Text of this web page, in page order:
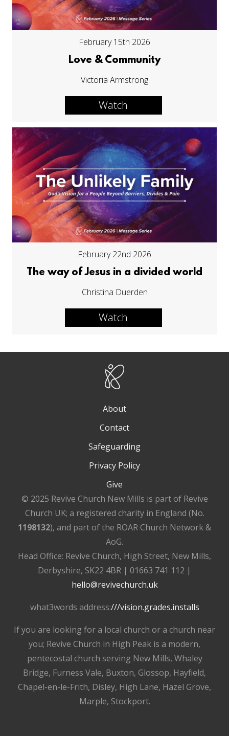
February 15th 2026
Love & Community
Victoria Armstrong
Watch
February 22nd 2026
The way of Jesus in a divided world
Christina Duerden
Watch
About
Contact
Safeguarding
Privacy Policy
Give
© 2025 Revive Church New Mills is part of Revive
Church UK; a registered charity in England (No.
1198132), and part of the ROAR Church Network &
AoG.
Head Office: Revive Church, High Street, New Mills,
Derbyshire, SK22 4BR | 01663 741 112 |
hello@revivechurch.uk
what3words address:///vision.grades.installs
If you are looking for a local church or a church near
you; Revive Church in High Peak is a modern,
pentecostal church serving New Mills, Whaley
Bridge, Furness Vale, Buxton, Glossop, Hayfield,
Chapel-en-le-Frith, Disley, High Lane, Hazel Grove,
Marple, Stockport.